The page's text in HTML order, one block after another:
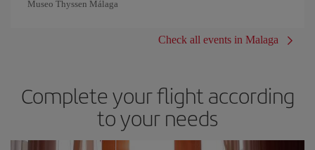
Museo Thyssen Málaga
Check all events in Malaga
Complete your flight according
to your needs